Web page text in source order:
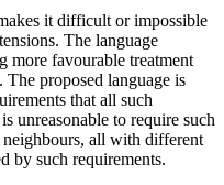
it difficult or impossible
The language
more favourable treatment
proposed language is
that all such
unreasonable to require such
all with different
by such requirements.